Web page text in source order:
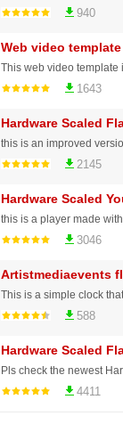
940
Web video
1643
Hardware Scaled
2145
Hardware Scaled
3046
Artistmediaevents
This is a simple clock
588
Hardware Scaled
4411